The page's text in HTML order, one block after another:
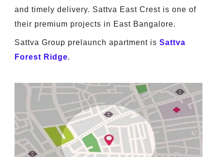
and timely delivery. Sattva East Crest is one of
their premium projects in East Bangalore.
Sattva Group prelaunch apartment is Sattva
Forest Ridge.